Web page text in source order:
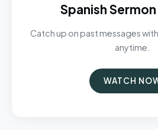
Spanish
Catch up on past messages
anytime.
WATCH